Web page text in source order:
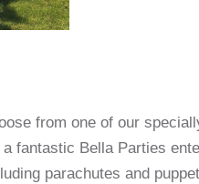
from one of our
fantastic Bella Parties
parachutes and